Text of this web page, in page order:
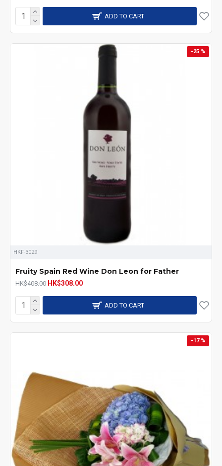
ADD TO CART
-25 %
HKF-3029
Fruity Spain Red Wine Don Leon for Father
HK$408.00 HK$308.00
ADD TO CART
-17 %